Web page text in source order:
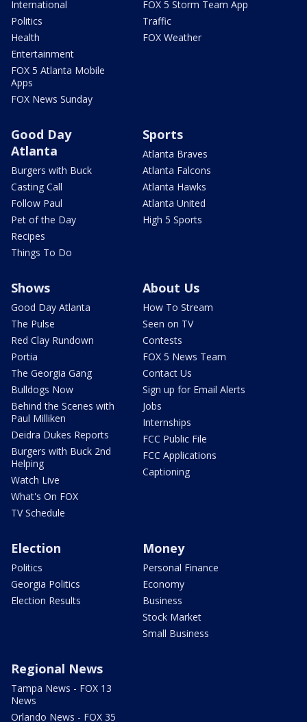
International
Politics
Health
Entertainment
FOX 5 Atlanta Mobile
Apps
FOX News Sunday
FOX 5 Storm Team App
Traffic
FOX Weather
Good Day
Atlanta
Burgers with Buck
Casting Call
Follow Paul
Pet of the Day
Recipes
Things To Do
Sports
Atlanta Braves
Atlanta Falcons
Atlanta Hawks
Atlanta United
High 5 Sports
Shows
Good Day Atlanta
The Pulse
Red Clay Rundown
Portia
The Georgia Gang
Bulldogs Now
Behind the Scenes with
Paul Milliken
Deidra Dukes Reports
Burgers with Buck 2nd
Helping
Watch Live
What's On FOX
TV Schedule
About Us
How To Stream
Seen on TV
Contests
FOX 5 News Team
Contact Us
Sign up for Email Alerts
Jobs
Internships
FCC Public File
FCC Applications
Captioning
Election
Politics
Georgia Politics
Election Results
Money
Personal Finance
Economy
Business
Stock Market
Small Business
Regional News
Tampa News - FOX 13
News
Orlando News - FOX 35